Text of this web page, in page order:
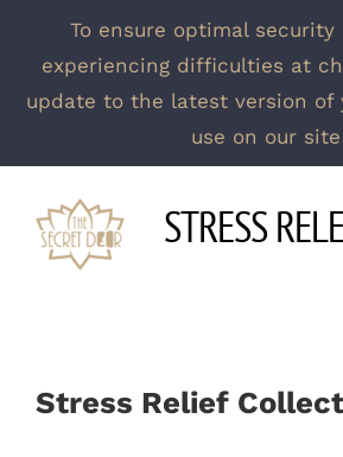
To ensure optimal security
experiencing difficulties at
update to the latest version of
use on our site
content
STRESS
Stress Relief